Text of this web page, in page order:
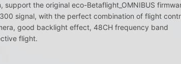
the original eco-Betaflight_OMNIBUS
signal, with the perfect combination of flight
good backlight effect, 48CH frequency band
flight.